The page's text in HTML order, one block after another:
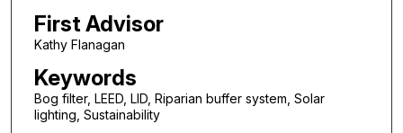
First Advisor
Kathy Flanagan
Keywords
Bog filter, LEED, LID, Riparian buffer system, Solar
lighting, Sustainability